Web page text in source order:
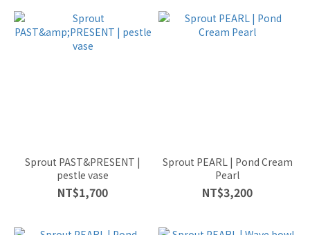
Sprout PAST&PRESENT |
pestle vase
NT$1,700
Sprout PEARL | Pond Cream
Pearl
NT$3,200